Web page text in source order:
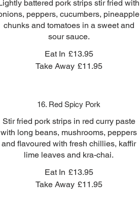
battered pork strips stir fried with
peppers, cucumbers, pineapple
chunks and tomatoes in a sweet and
sour sauce.
Eat In £13.95
Take Away £11.95
16. Red Spicy Pork
Stir fried pork strips in red curry paste
with long beans, mushrooms, peppers
and flavoured with fresh chillies, kaffir
lime leaves and kra-chai.
Eat In £13.95
Take Away £11.95